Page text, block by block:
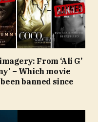
From ‘Ali G’
– Which movie
banned since